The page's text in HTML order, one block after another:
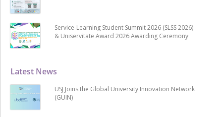
Latest News
USJ Joins the Global University Innovation Network
(GUIN)
Service-Learning Student Summit 2026 (SLSS 2026)
& Uniservitate Award 2026 Awarding Ceremony